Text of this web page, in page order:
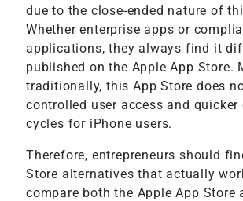
due to the close-ended nature of
Whether enterprise apps or
applications, they always find it
published on the Apple App Store.
traditionally, this App Store does
controlled user access and quicker
cycles for iPhone users.
Therefore, entrepreneurs should
Store alternatives that actually
compare both the Apple App Store